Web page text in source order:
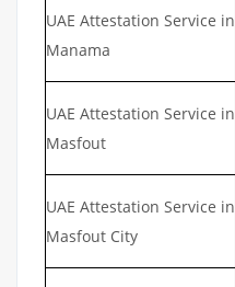
UAE Attestation Service in
Manama
UAE Attestation Service in
Masfout
UAE Attestation Service in
Masfout City